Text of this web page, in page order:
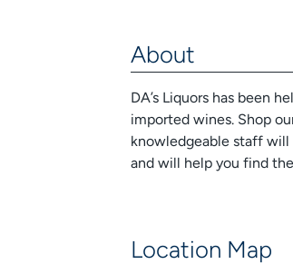
About
DA’s Liquors has been
imported wines. Shop
knowledgeable staff will
and will help you find
Location Map